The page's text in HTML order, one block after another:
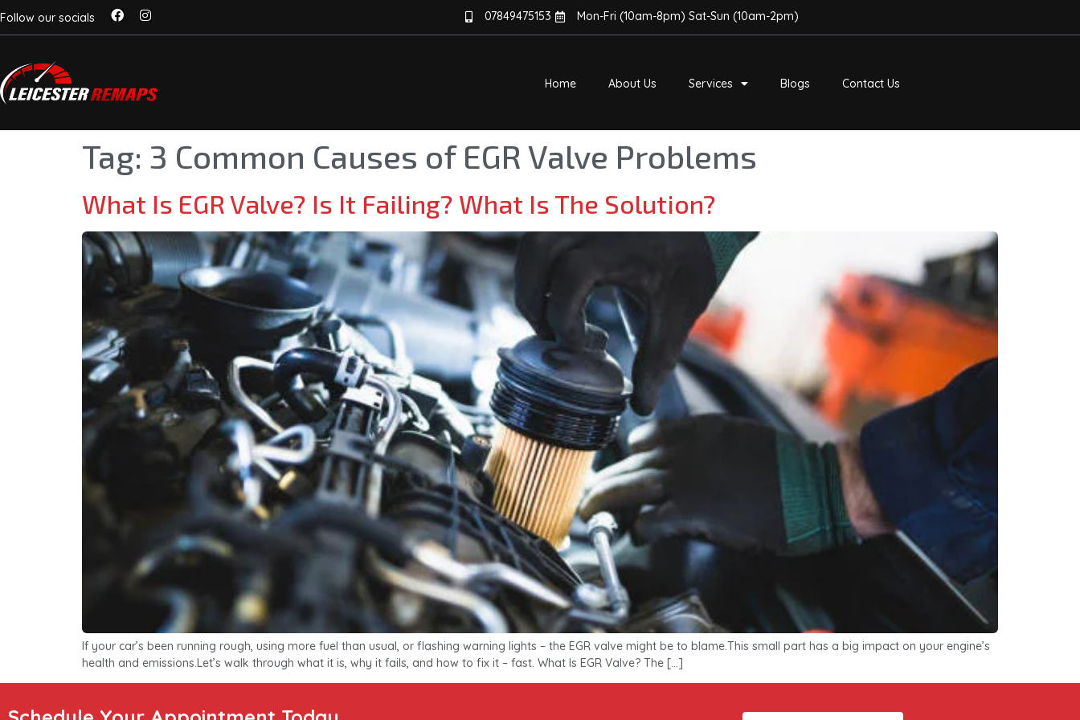
Follow our socials 07849475153 Mon-Fri (10am-8pm) Sat-Sun (10am-2pm)
Home About Us Services Blogs Contact Us
Tag: 3 Common Causes of EGR Valve Problems
What Is EGR Valve? Is It Failing? What Is The Solution?
If your car’s been running rough, using more fuel than usual, or flashing warning lights – the EGR valve might be to blame.This small part has a big impact on your engine’s
health and emissions.Let’s walk through what it is, why it fails, and how to fix it – fast. What Is EGR Valve? The […]